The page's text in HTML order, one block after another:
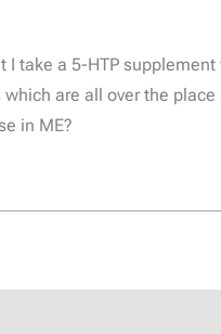
a 5-HTP
are all over the
in ME?